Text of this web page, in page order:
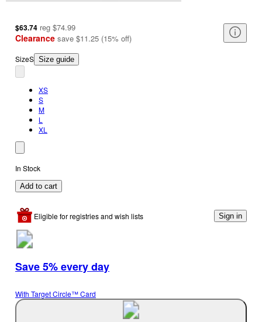
$63.74 reg $74.99
Clearance save $11.25 (15% off)
SizeS Size guide
XS
S
M
L
XL
In Stock
Add to cart
Eligible for registries and wish lists Sign in
Save 5% every day
With Target Circle™ Card